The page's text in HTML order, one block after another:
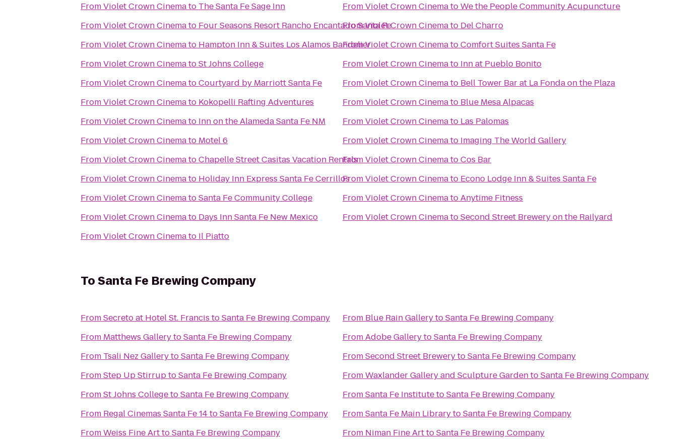
FromViolet Crown Cinemato The Santa Fe Sage Inn
FromViolet Crown Cinemato Four Seasons Resort Rancho Encantado Santa Fe
FromViolet Crown Cinemato Hampton Inn & Suites Los Alamos Bandelier
FromViolet Crown CinematoSt Johns College
FromViolet Crown CinematoCourtyard by Marriott Santa Fe
FromViolet Crown Cinemato Kokopelli Rafting Adventures
FromViolet Crown Cinemato Inn on the Alameda Santa Fe NM
FromViolet Crown Cinemato Motel 6
FromViolet Crown CinematoChapelle Street Casitas Vacation Rentals
FromViolet Crown Cinemato Holiday Inn Express Santa Fe Cerrillos
FromViolet Crown CinematoSanta Fe Community College
FromViolet Crown Cinemato Days Inn Santa Fe New Mexico
FromViolet Crown Cinemato Il Piatto
FromViolet Crown CinematoWe the People Community Acupuncture
FromViolet Crown Cinemato Del Charro
FromViolet Crown CinematoComfort Suites Santa Fe
FromViolet Crown Cinemato Inn at Pueblo Bonito
FromViolet Crown Cinemato Bell Tower Bar at La Fonda on the Plaza
FromViolet Crown Cinemato Blue Mesa Alpacas
FromViolet Crown Cinemato Las Palomas
FromViolet Crown Cinemato Imaging The World Gallery
FromViolet Crown CinematoCos Bar
FromViolet Crown Cinemato Econo Lodge Inn & Suites Santa Fe
FromViolet Crown CinematoAnytime Fitness
FromViolet Crown CinematoSecond Street Brewery on the Railyard
ToSanta Fe Brewing Company
FromSecreto at Hotel St. Francis toSanta Fe Brewing Company
From Matthews GallerytoSanta Fe Brewing Company
From Tsali Nez GallerytoSanta Fe Brewing Company
FromStep Up StirruptoSanta Fe Brewing Company
FromSt Johns CollegetoSanta Fe Brewing Company
From Regal Cinemas Santa Fe 14toSanta Fe Brewing Company
FromWeiss Fine ArttoSanta Fe Brewing Company
From Blue Rain GallerytoSanta Fe Brewing Company
FromAdobe GallerytoSanta Fe Brewing Company
FromSecond Street BrewerytoSanta Fe Brewing Company
FromWaxlander Gallery and Sculpture GardentoSanta Fe Brewing Company
FromSanta Fe InstitutetoSanta Fe Brewing Company
FromSanta Fe Main LibrarytoSanta Fe Brewing Company
From Niman Fine ArttoSanta Fe Brewing Company